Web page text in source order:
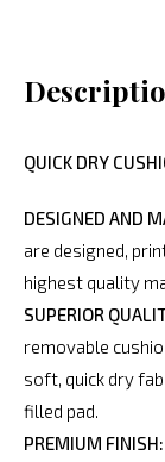
QUICK DRY
DESIGNED AND
are designed,
highest quality
SUPERIOR
removable
soft, quick dry
filled pad.
PREMIUM FINISH: